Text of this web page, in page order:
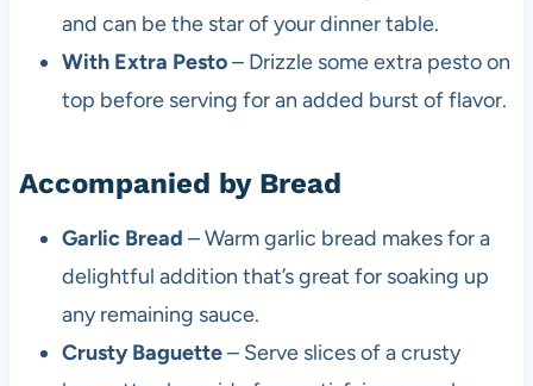
and can be the star of your dinner table.
With Extra Pesto– Drizzle some extra pesto on
top before serving for an added burst of flavor.
Accompanied by Bread
Garlic Bread – Warm garlic bread makes for a
delightful addition that’s great for soaking up
any remaining sauce.
Crusty Baguette– Serve slices of a crusty